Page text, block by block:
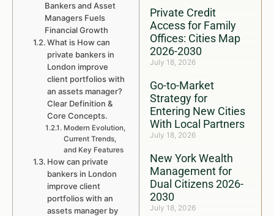
Private Credit
Access for Family
Offices: Cities Map
2026-2030
July 18, 2026
Go-to-Market
Strategy for
Entering New Cities
With Local Partners
July 18, 2026
New York Wealth
Management for
Dual Citizens 2026-
2030
July 18, 2026
Bankers and Asset
Managers Fuels
Financial Growth
What is How can
private bankers in
London improve
client portfolios with
an assets manager?
Clear Definition &
Core Concepts.
Modern Evolution,
Current Trends,
and Key Features
How can private
bankers in London
improve client
portfolios with an
assets manager by